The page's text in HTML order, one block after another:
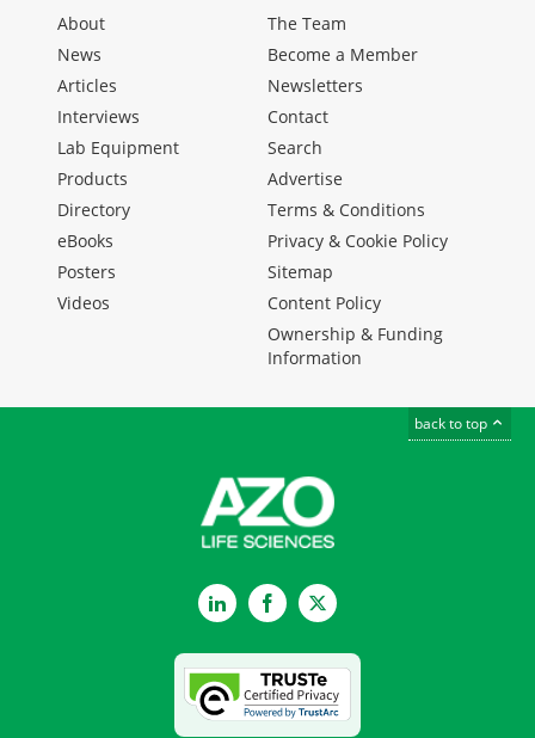
About
News
Articles
Interviews
Lab Equipment
Products
Directory
eBooks
Posters
Videos
The Team
Become a Member
Newsletters
Contact
Search
Advertise
Terms & Conditions
Privacy & Cookie Policy
Sitemap
Content Policy
Ownership & Funding
Information
back to top
LinkedInFacebookTwitter